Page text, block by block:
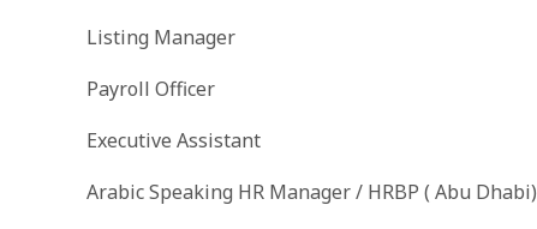
Listing Manager
Payroll Officer
Executive Assistant
Arabic Speaking HR Manager / HRBP ( Abu Dhabi)